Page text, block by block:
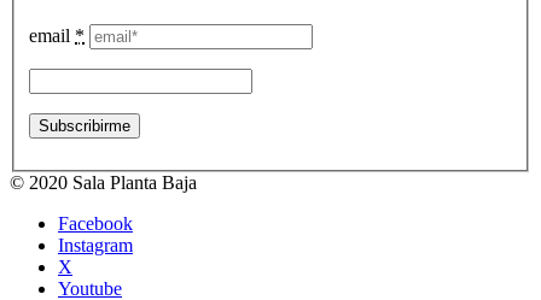
email *
© 2020 Sala Planta Baja
Facebook
Instagram
X
Youtube